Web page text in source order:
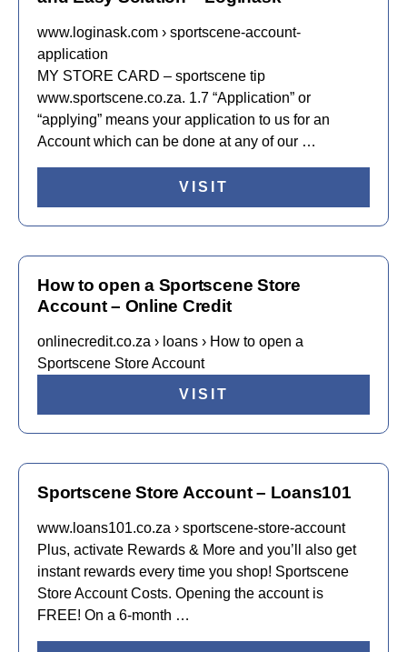
www.loginask.com › sportscene-account-
application
MY STORE CARD – sportscene tip
www.sportscene.co.za. 1.7 “Application” or
“applying” means your application to us for an
Account which can be done at any of our …
VISIT
How to open a Sportscene Store
Account – Online Credit
onlinecredit.co.za › loans › How to open a
Sportscene Store Account
VISIT
Sportscene Store Account – Loans101
www.loans101.co.za › sportscene-store-account
Plus, activate Rewards & More and you’ll also get
instant rewards every time you shop! Sportscene
Store Account Costs. Opening the account is
FREE! On a 6-month …